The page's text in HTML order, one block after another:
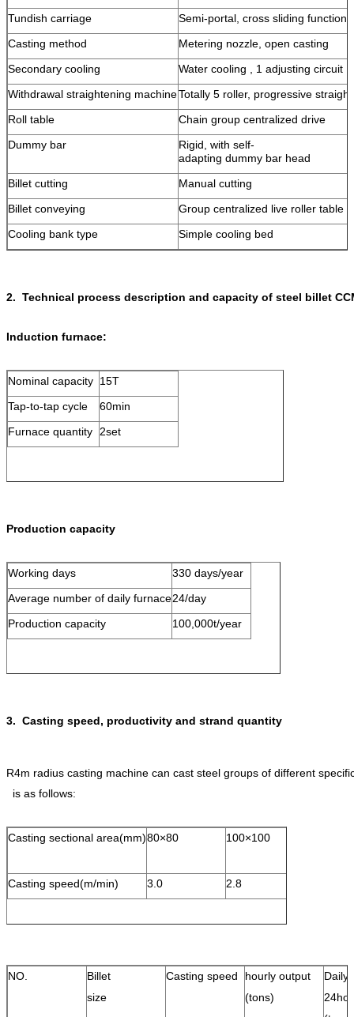
Tundish carriage
Semi-portal, cross sliding function
Casting method
Metering nozzle, open casting
Secondary cooling
Water cooling , 1 adjusting circuit
Withdrawal straightening machineTotally 5 roller, progressive
Roll table
Chain group centralized drive
Dummy bar
Rigid, with self-
adapting dummy bar head
Billet cutting
Manual cutting
Billet conveying
Group centralized live roller table
Cooling bank type
Simple cooling bed
2. Technical process description and capacity of steel billet
Induction furnace:
Nominal capacity 15T
Tap-to-tap cycle
60min
Furnace quantity
2set
Production capacity
Working days
330 days/year
Average number of daily furnace24/day
Production capacity
100,000t/year
3. Casting speed, productivity and strand quantity
R4m radius casting machine can cast steel groups of different
is as follows:
Casting sectional area(mm)80×80 100×100
Casting speed(m/min) 3.0 2.8
NO.
Billet
size
Casting speed
hourly output
(tons)
Daily